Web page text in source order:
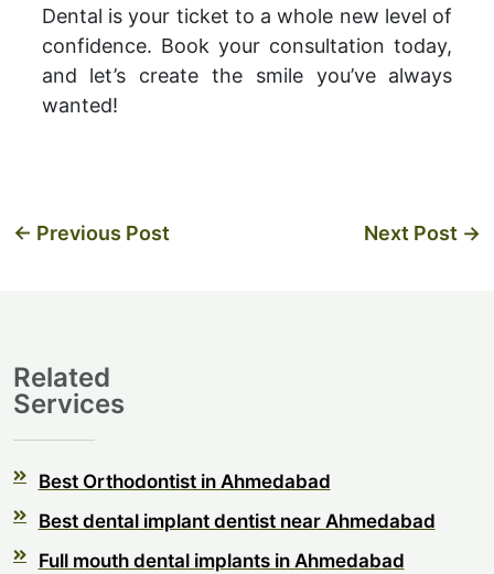
Dental is your ticket to a whole new level of
confidence. Book your consultation today,
and let’s create the smile you’ve always
wanted!
← Previous Post Next Post →
Related
Services
Best Orthodontist in Ahmedabad
Best dental implant dentist near Ahmedabad
Full mouth dental implants in Ahmedabad